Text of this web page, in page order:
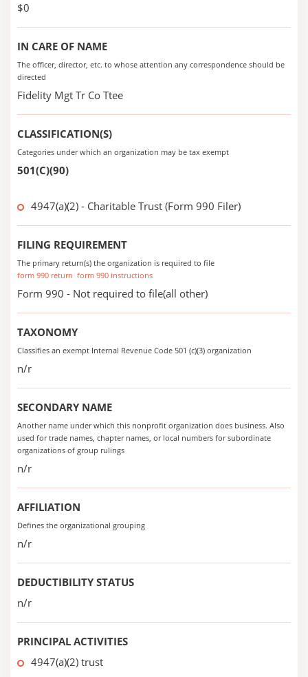
$0
IN CARE OF NAME
The officer, director, etc. to whose attention any correspondence should be
directed
Fidelity Mgt Tr Co Ttee
CLASSIFICATION(S)
Categories under which an organization may be tax exempt
501(C)(90)
4947(a)(2) - Charitable Trust (Form 990 Filer)
FILING REQUIREMENT
The primary return(s) the organization is required to file
form 990 return form 990 instructions
Form 990 - Not required to file(all other)
TAXONOMY
Classifies an exempt Internal Revenue Code 501 (c)(3) organization
n/r
SECONDARY NAME
Another name under which this nonprofit organization does business. Also
used for trade names, chapter names, or local numbers for subordinate
organizations of group rulings
n/r
AFFILIATION
Defines the organizational grouping
n/r
DEDUCTIBILITY STATUS
n/r
PRINCIPAL ACTIVITIES
4947(a)(2) trust